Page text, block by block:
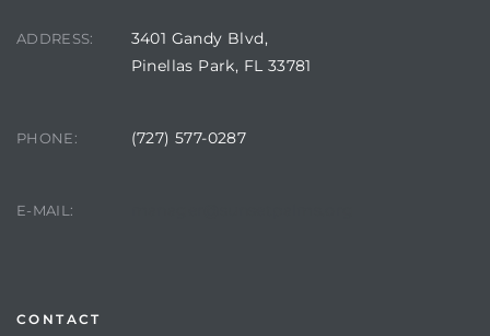
ADDRESS:
3401 Gandy Blvd,
Pinellas Park, FL 33781
PHONE: (727) 577-0287
E-MAIL:
CONTACT
&